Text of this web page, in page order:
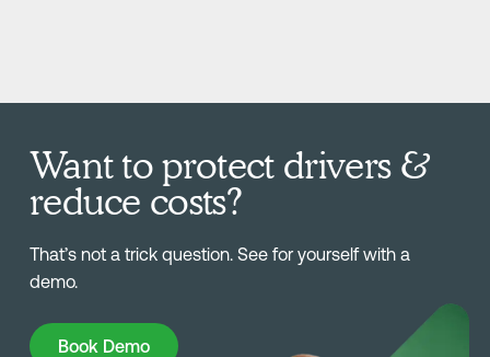
Want to protect drivers &
reduce costs?
That’s not a trick question. See for yourself with a
demo.
Book Demo
Book Demo